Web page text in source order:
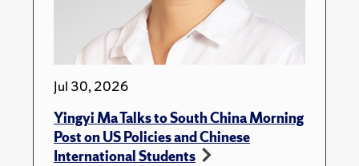
Jul 30, 2026
Yingyi Ma Talks to South China Morning
Post on US Policies and Chinese
International Students